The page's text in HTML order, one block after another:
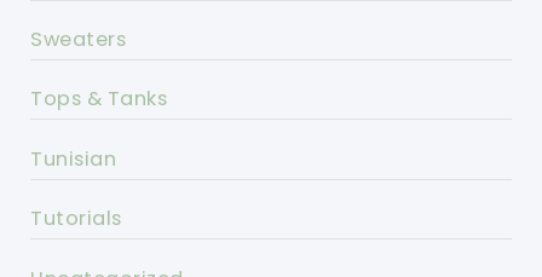
Sweaters
Tops & Tanks
Tunisian
Tutorials